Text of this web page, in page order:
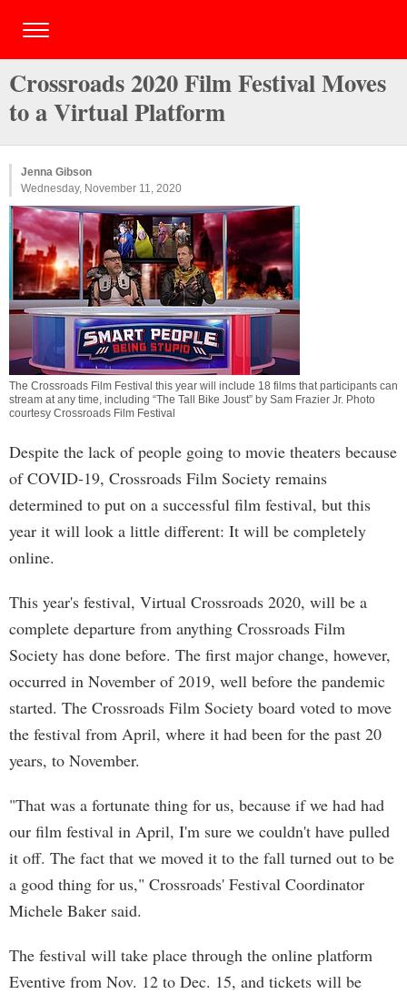
Crossroads 2020 Film Festival Moves
to a Virtual Platform
Jenna Gibson
Wednesday, November 11, 2020
The Crossroads Film Festival this year will include 18 films that participants can
stream at any time, including “The Tall Bike Joust” by Sam Frazier Jr. Photo
courtesy Crossroads Film Festival
Despite the lack of people going to movie theaters because
of COVID-19, Crossroads Film Society remains
determined to put on a successful film festival, but this
year it will look a little different: It will be completely
online.
This year's festival, Virtual Crossroads 2020, will be a
complete departure from anything Crossroads Film
Society has done before. The first major change, however,
occurred in November of 2019, well before the pandemic
started. The Crossroads Film Society board voted to move
the festival from April, where it had been for the past 20
years, to November.
"That was a fortunate thing for us, because if we had had
our film festival in April, I'm sure we couldn't have pulled
it off. The fact that we moved it to the fall turned out to be
a good thing for us," Crossroads' Festival Coordinator
Michele Baker said.
The festival will take place through the online platform
Eventive from Nov. 12 to Dec. 15, and tickets will be